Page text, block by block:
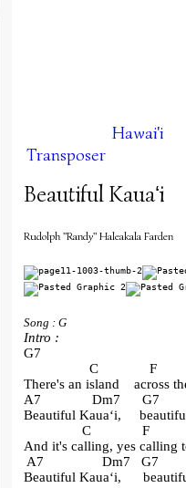
Hawai'i
Transposer
Beautiful Kauaʻi
Rudolph "Randy" Haleakala Farden
Song : G
Intro :
G7
C              F
There's an island    across
A7              Dm7      G7
Beautiful Kauaʻi,
C              F
And it's calling, yes calling
A7                Dm7   G7
Beautiful Kauaʻi,